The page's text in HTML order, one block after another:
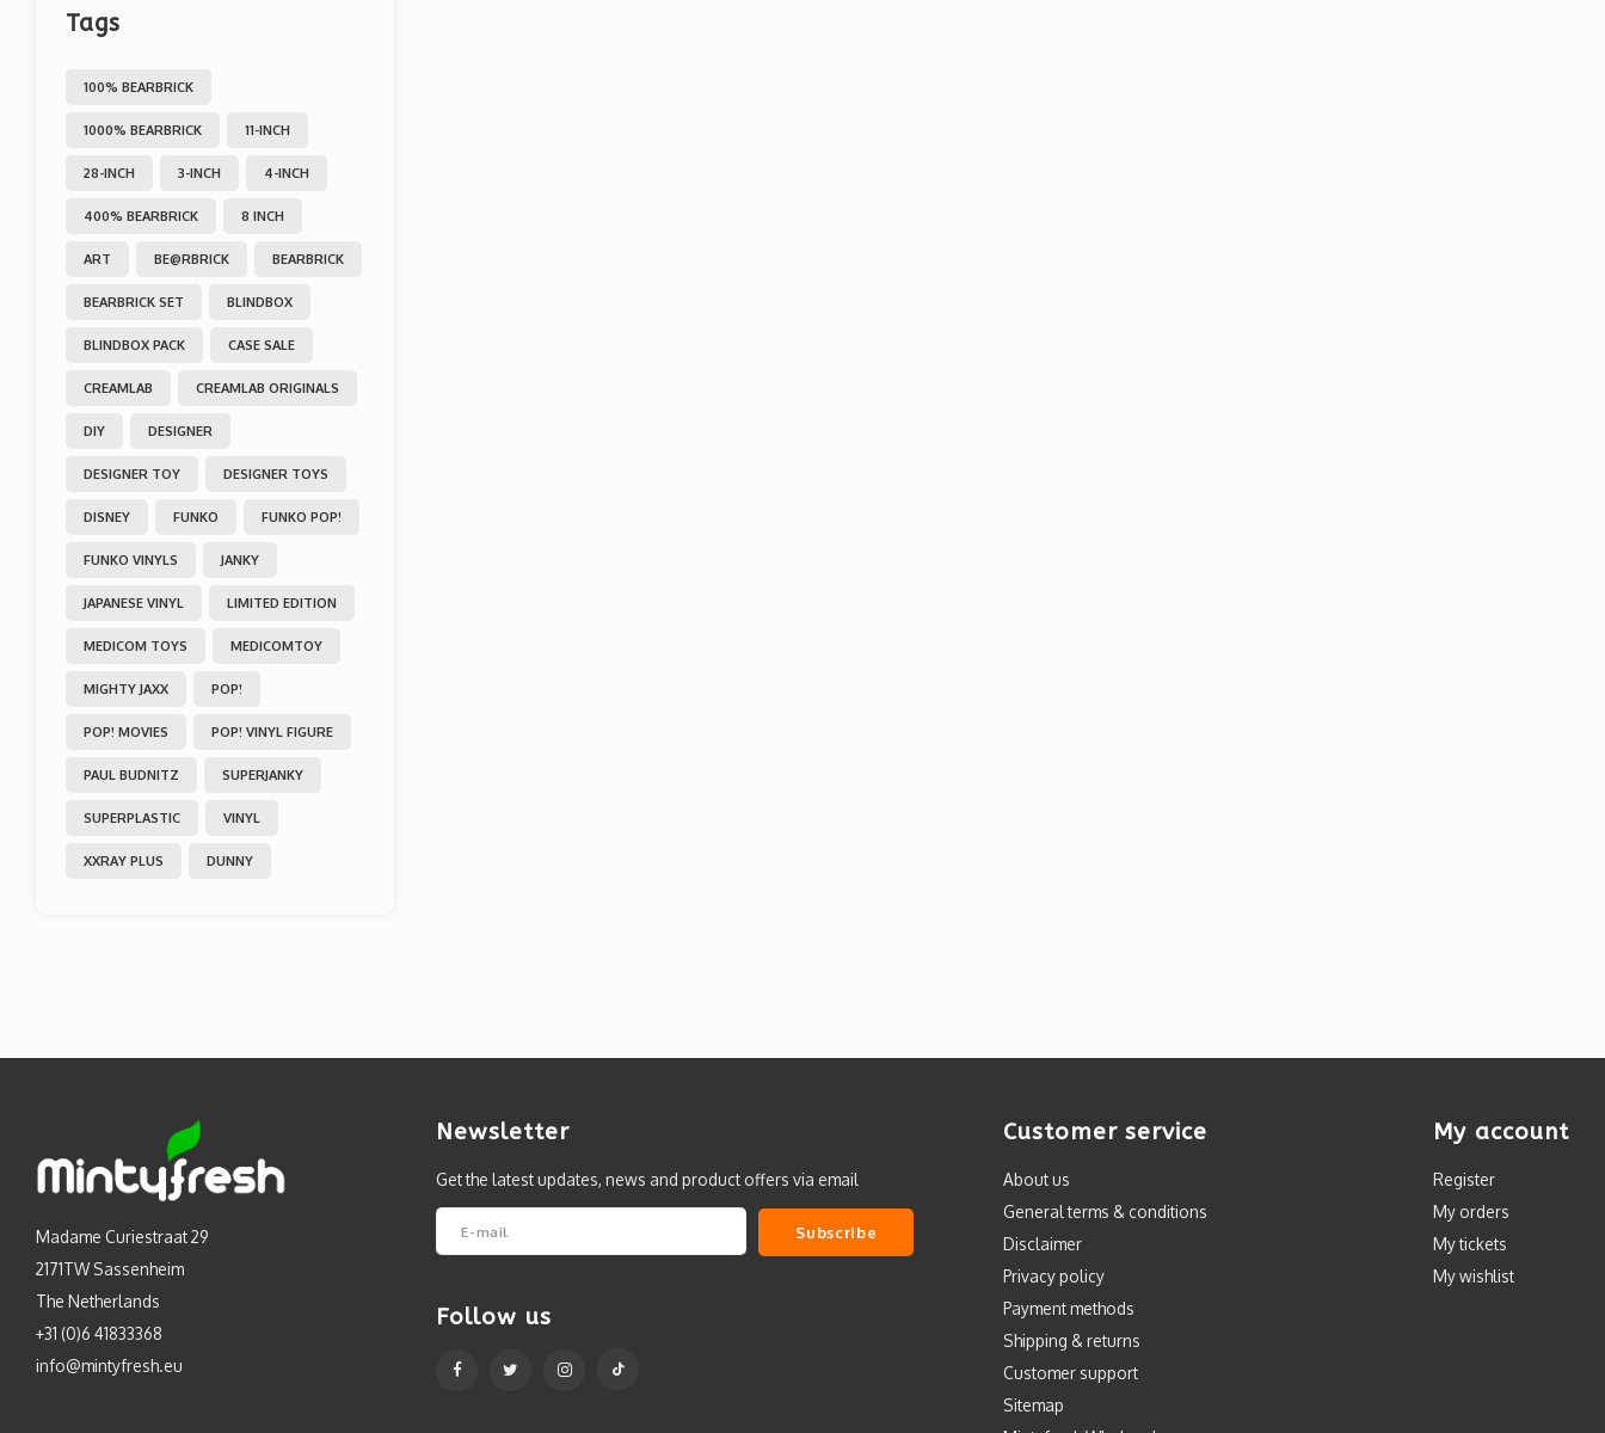
Tags
100% BEARBRICK
1000% BEARBRICK 11-INCH
28-INCH 3-INCH 4-INCH
400% BEARBRICK 8 INCH
ART BE@RBRICK BEARBRICK
BEARBRICK SET BLINDBOX
BLINDBOX PACK CASE SALE
CREAMLAB CREAMLAB ORIGINALS
DIY DESIGNER
DESIGNER TOY DESIGNER TOYS
DISNEY FUNKO FUNKO POP!
FUNKO VINYLS JANKY
JAPANESE VINYL LIMITED EDITION
MEDICOM TOYS MEDICOMTOY
MIGHTY JAXX POP!
POP! MOVIES POP! VINYL FIGURE
PAUL BUDNITZ SUPERJANKY
SUPERPLASTIC VINYL
XXRAY PLUS DUNNY
Madame Curiestraat 29
2171TW Sassenheim
The Netherlands
+31 (0)6 41833368
info@mintyfresh.eu
Newsletter
Get the latest updates, news and product offers via email
Subscribe
Follow us
Customer service
About us
General terms & conditions
Disclaimer
Privacy policy
Payment methods
Shipping & returns
Customer support
Sitemap
My account
Register
My orders
My tickets
My wishlist